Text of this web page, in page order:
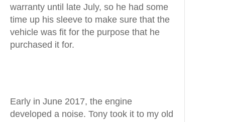
warranty until late July, so he had some
time up his sleeve to make sure that the
vehicle was fit for the purpose that he
purchased it for.
Early in June 2017, the engine
developed a noise. Tony took it to my old